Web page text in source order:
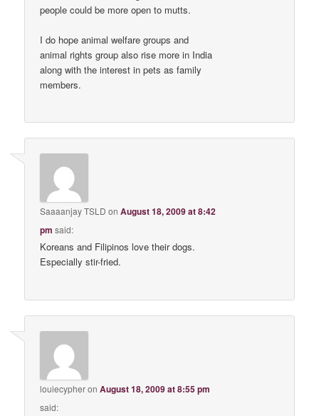
people could be more open to mutts.
I do hope animal welfare groups and
animal rights group also rise more in India
along with the interest in pets as family
members.
Saaaanjay TSLD onAugust 18, 2009 at 8:42
pm said:
Koreans and Filipinos love their dogs.
Especially stir-fried.
louiecypheronAugust 18, 2009 at 8:55 pm
said: